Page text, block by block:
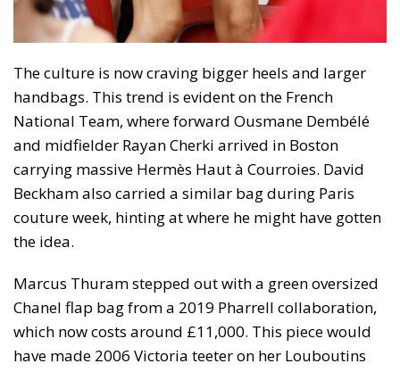
The culture is now craving bigger heels and larger
handbags. This trend is evident on the French
National Team, where forward Ousmane Dembélé
and midfielder Rayan Cherki arrived in Boston
carrying massive Hermès Haut à Courroies. David
Beckham also carried a similar bag during Paris
couture week, hinting at where he might have gotten
the idea.
Marcus Thuram stepped out with a green oversized
Chanel flap bag from a 2019 Pharrell collaboration,
which now costs around £11,000. This piece would
have made 2006 Victoria teeter on her Louboutins